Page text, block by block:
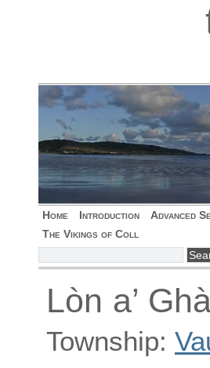
Home Introduction Advanced
The Vikings of Coll
Lòn a’
Township: